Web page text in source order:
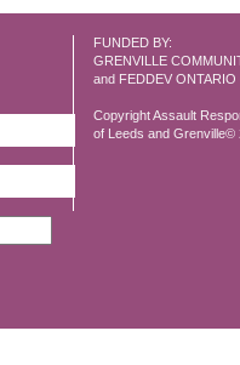
FUNDED BY:
GRENVILLE
and FEDDEV ONTARIO
Copyright Assault
of Leeds and Grenville©